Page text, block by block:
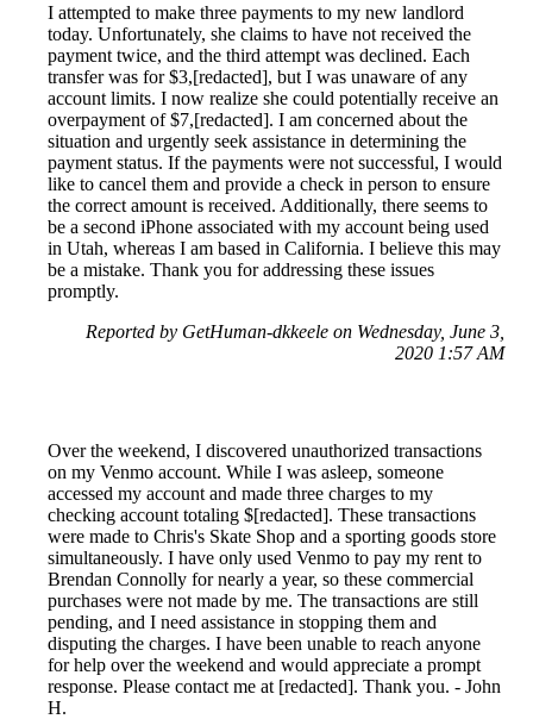
I attempted to make three payments to my new landlord
today. Unfortunately, she claims to have not received the
payment twice, and the third attempt was declined. Each
transfer was for $3,[redacted], but I was unaware of any
account limits. I now realize she could potentially receive an
overpayment of $7,[redacted]. I am concerned about the
situation and urgently seek assistance in determining the
payment status. If the payments were not successful, I would
like to cancel them and provide a check in person to ensure
the correct amount is received. Additionally, there seems to
be a second iPhone associated with my account being used
in Utah, whereas I am based in California. I believe this may
be a mistake. Thank you for addressing these issues
promptly.
Reported by GetHuman-dkkeele on Wednesday, June 3,
2020 1:57 AM
Over the weekend, I discovered unauthorized transactions
on my Venmo account. While I was asleep, someone
accessed my account and made three charges to my
checking account totaling $[redacted]. These transactions
were made to Chris's Skate Shop and a sporting goods store
simultaneously. I have only used Venmo to pay my rent to
Brendan Connolly for nearly a year, so these commercial
purchases were not made by me. The transactions are still
pending, and I need assistance in stopping them and
disputing the charges. I have been unable to reach anyone
for help over the weekend and would appreciate a prompt
response. Please contact me at [redacted]. Thank you. - John
H.